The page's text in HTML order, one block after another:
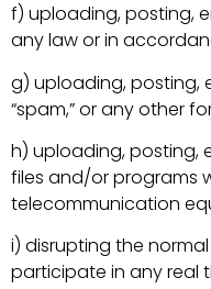
f) uploading, posting,
any law or in
g) uploading, posting,
“spam,” or any other
h) uploading, posting,
files and/or programs
telecommunication
i) disrupting the
participate in any real